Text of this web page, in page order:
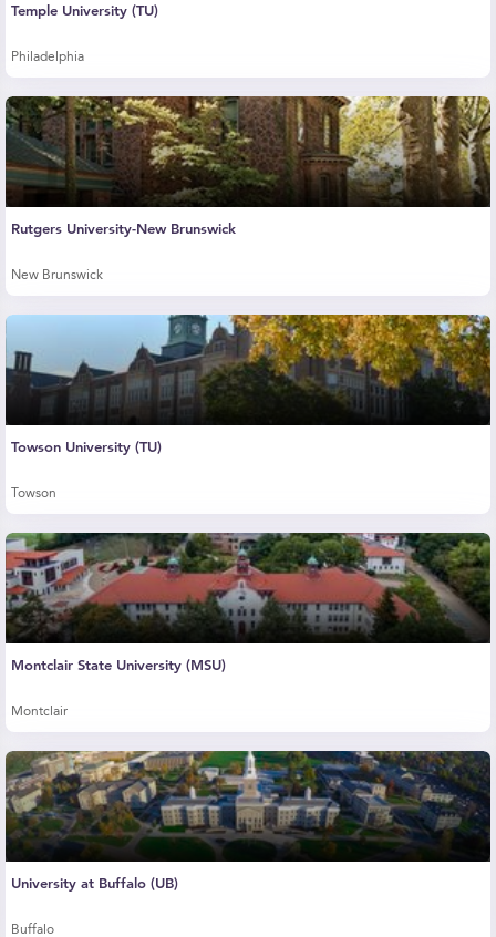
Temple University (TU)
Philadelphia
Rutgers University-New Brunswick
New Brunswick
Towson University (TU)
Towson
Montclair State University (MSU)
Montclair
University at Buffalo (UB)
Buffalo